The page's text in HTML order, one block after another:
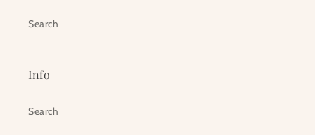
Search
Info
Search